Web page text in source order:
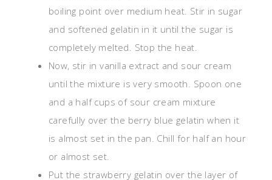
boiling point over medium heat. Stir in sugar
and softened gelatin in it until the sugar is
completely melted. Stop the heat.
Now, stir in vanilla extract and sour cream
until the mixture is very smooth. Spoon one
and a half cups of sour cream mixture
carefully over the berry blue gelatin when it
is almost set in the pan. Chill for half an hour
or almost set.
Put the strawberry gelatin over the layer of